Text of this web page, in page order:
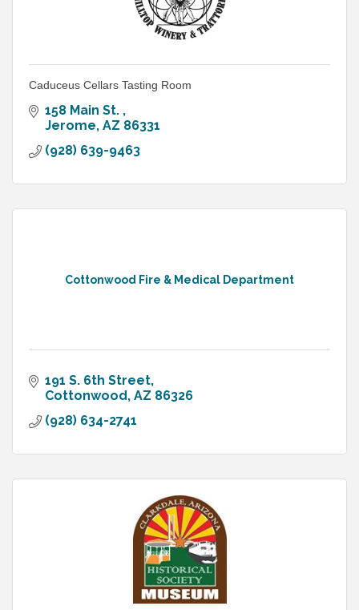
Caduceus Cellars Tasting Room
158 Main St.
Jerome AZ 86331
(928) 639-9463
Cottonwood Fire & Medical Department
191 S. 6th Street
Cottonwood AZ 86326
(928) 634-2741